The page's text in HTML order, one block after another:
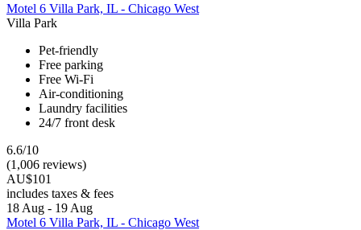
Motel 6 Villa Park, IL - Chicago West
Villa Park
Pet-friendly
Free parking
Free Wi-Fi
Air-conditioning
Laundry facilities
24/7 front desk
6.6/10
(1,006 reviews)
AU$101
includes taxes & fees
18 Aug - 19 Aug
Motel 6 Villa Park, IL - Chicago West